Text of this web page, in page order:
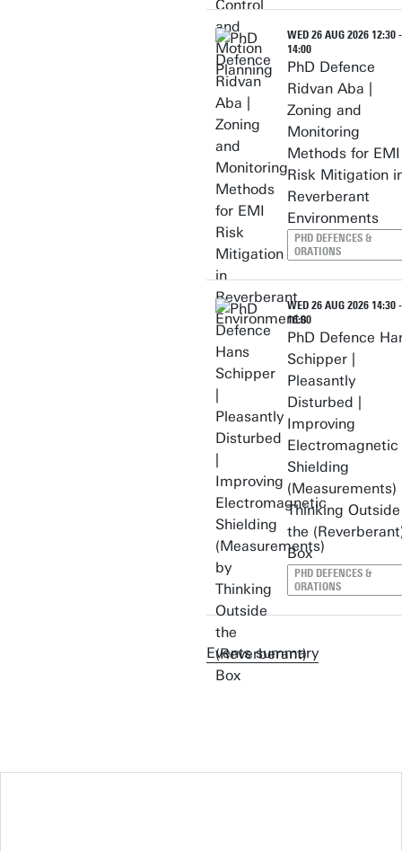
WED 26 AUG 2026 12:30 -
14:00
PhD Defence
Ridvan Aba |
Zoning and
Monitoring
Methods for EMI
Risk Mitigation
Reverberant
Environments
PHD DEFENCES &
ORATIONS
WED 26 AUG 2026 14:30 -
16:00
PhD Defence
Schipper |
Pleasantly
Disturbed |
Improving
Electromagnetic
Shielding
(Measurements)
Thinking Outside
the
Box
PHD DEFENCES &
ORATIONS
Events summary